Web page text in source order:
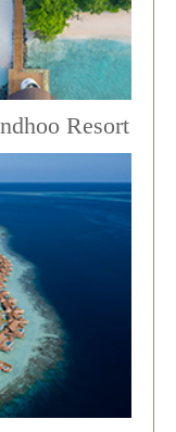
Resort